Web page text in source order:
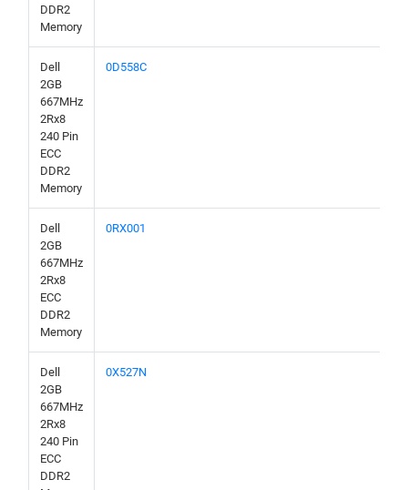
DDR2
Memory
Dell
2GB
667MHz
2Rx8
240 Pin
ECC
DDR2
Memory
0D558C
Dell
2GB
667MHz
2Rx8
ECC
DDR2
Memory
0RX001
Dell
2GB
667MHz
2Rx8
240 Pin
ECC
DDR2
0X527N